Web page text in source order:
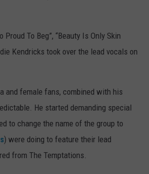
To Beg”, “Beauty Is Only Skin
Kendricks took over the lead vocals on
and female fans, combined with his
He started demanding special
to change the name of the group to
) were doing to feature their lead
from The Temptations.